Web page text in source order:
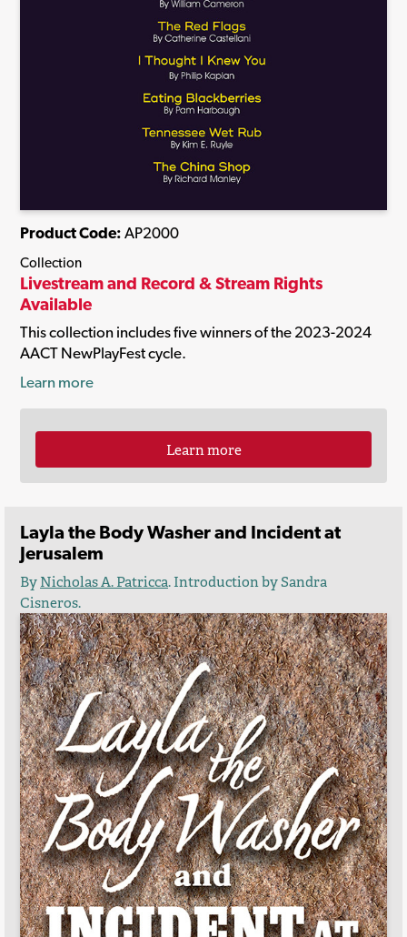
Product Code: AP2000
Collection
Livestream and Record & Stream Rights
Available
This collection includes five winners of the 2023-2024
AACT NewPlayFest cycle.
Learn more
Learn more
Layla the Body Washer and Incident at
Jerusalem
ByNicholas A. Patricca.Introduction by Sandra
Cisneros.